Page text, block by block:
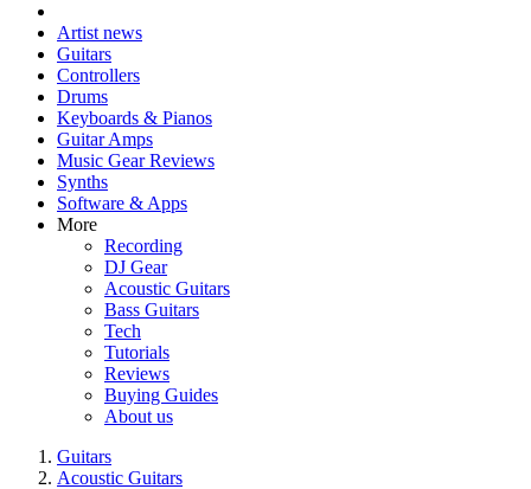
Artist news
Guitars
Controllers
Drums
Keyboards & Pianos
Guitar Amps
Music Gear Reviews
Synths
Software & Apps
More
Recording
DJ Gear
Acoustic Guitars
Bass Guitars
Tech
Tutorials
Reviews
Buying Guides
About us
Guitars
Acoustic Guitars